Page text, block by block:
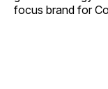
focus brand for